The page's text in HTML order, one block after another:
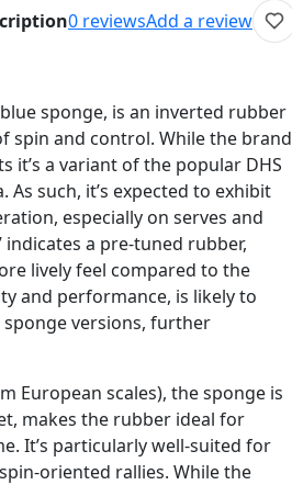
0 reviewsAdd a review
sponge, is an inverted rubber
spin and control. While the brand
it’s a variant of the popular DHS
such, it’s expected to exhibit
especially on serves and
a pre-tuned rubber,
lively feel compared to the
and performance, is likely to
versions, further
European scales), the sponge is
makes the rubber ideal for
It’s particularly well-suited for
oriented rallies. While the